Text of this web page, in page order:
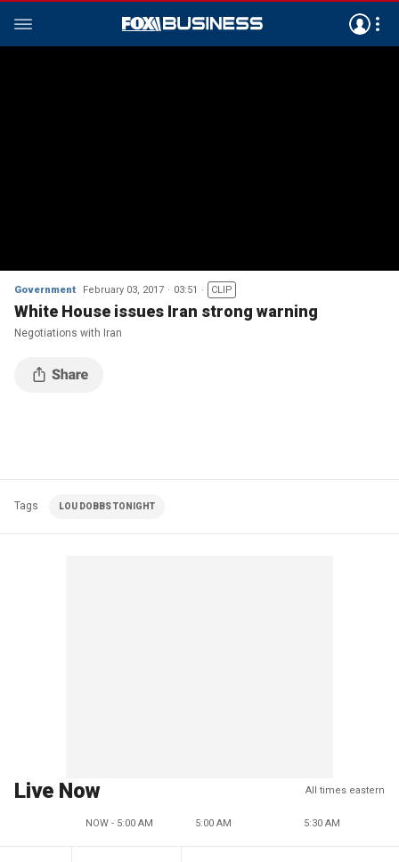
Government February 03, 2017 03:51 CLIP
White House issues Iran strong warning
Negotiations with Iran
Tags LOU DOBBS TONIGHT
Live Now All times eastern
NOW - 5:00 AM 5:00 AM 5:30 AM